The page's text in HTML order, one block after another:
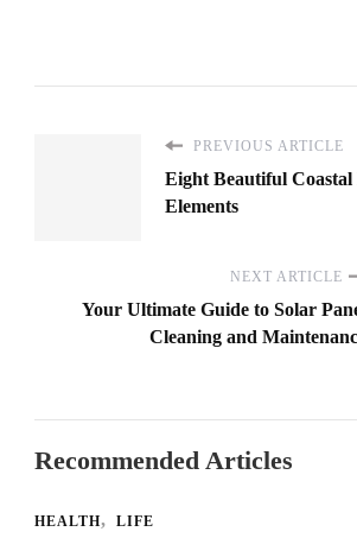
PREVIOUS ARTICLE
Eight Beautiful Coastal
Elements
NEXT ARTICLE
Your Ultimate Guide to Solar
Cleaning and
Recommended Articles
HEALTH LIFE